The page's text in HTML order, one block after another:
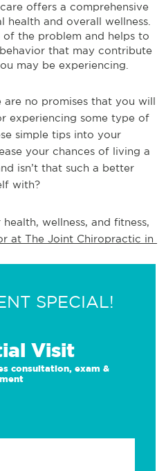
offers a comprehensive
health and overall wellness.
of the problem and helps to
that may contribute
may be experiencing.
no promises that you will
experiencing some type of
simple tips into your
your chances of living a
isn’t that such a better
with?
wellness, and fitness,
at The Joint Chiropractic in
SPECIAL!
Visit
consultation, exam &